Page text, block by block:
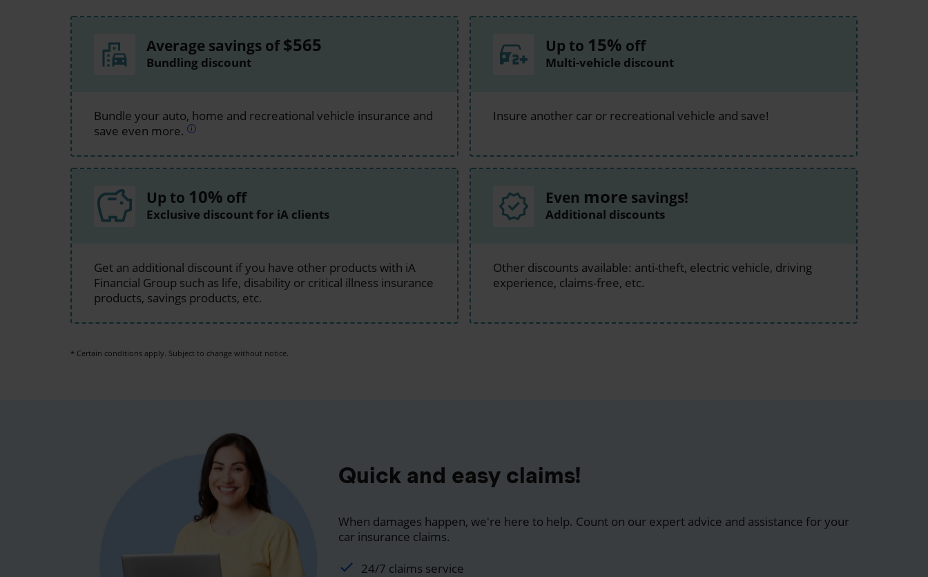
Average savings of$565
Bundling discount
Bundle your auto, home and recreational vehicle insurance and
save even more.
Up to 15% off
Multi-vehicle discount
Insure another car or recreational vehicle and save!
Up to 10% off
Exclusive discount for iA clients
Get an additional discount if you have other products with iA
Financial Group such as life, disability or critical illness insurance
products, savings products, etc.
Even more savings!
Additional discounts
Other discounts available: anti-theft, electric vehicle, driving
experience, claims-free, etc.
* Certain conditions apply. Subject to change without notice.
Quick and easy claims!
When damages happen, we're here to help. Count on our expert advice and assistance for your
car insurance claims.
24/7 claims service